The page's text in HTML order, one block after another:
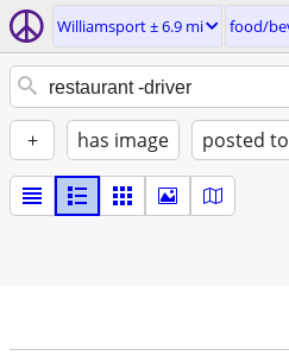
Williamsport ± 6.9 mi food/
+ has image posted